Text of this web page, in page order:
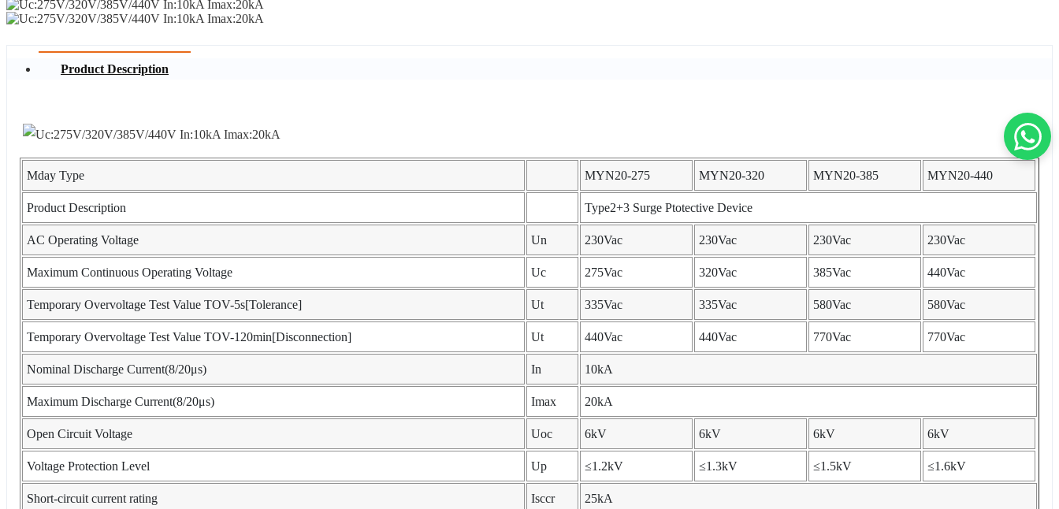
Product Description
Mday Type MYN20-275 MYN20-320 MYN20-385 MYN20-440
Product Description Type2+3 Surge Ptotective Device
AC Operating Voltage Un 230Vac 230Vac 230Vac 230Vac
Maximum Continuous Operating Voltage Uc 275Vac 320Vac 385Vac 440Vac
Temporary Overvoltage Test Value TOV-5s[Tolerance] Ut 335Vac 335Vac 580Vac 580Vac
Temporary Overvoltage Test Value TOV-120min[Disconnection] Ut 440Vac 440Vac 770Vac 770Vac
Nominal Discharge Current(8/20μs) In 10kA
Maximum Discharge Current(8/20μs) Imax 20kA
Open Circuit Voltage Uoc 6kV 6kV 6kV 6kV
Voltage Protection Level Up ≤1.2kV ≤1.3kV ≤1.5kV ≤1.6kV
Short-circuit current rating Isccr 25kA